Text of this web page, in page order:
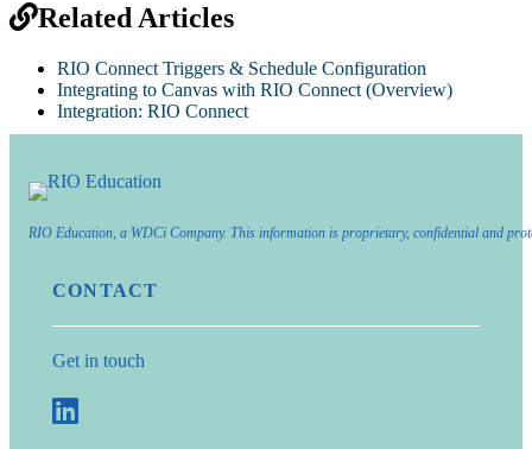
Related Articles
RIO Connect Triggers & Schedule Configuration
Integrating to Canvas with RIO Connect (Overview)
Integration: RIO Connect
RIO Education, a WDCi Company. This information is proprietary, confidential and
CONTACT
Get in touch